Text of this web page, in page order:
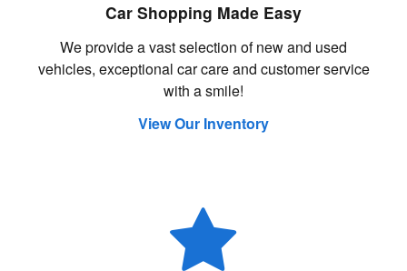
Car Shopping Made Easy
We provide a vast selection of new and used
vehicles, exceptional car care and customer service
with a smile!
View Our Inventory